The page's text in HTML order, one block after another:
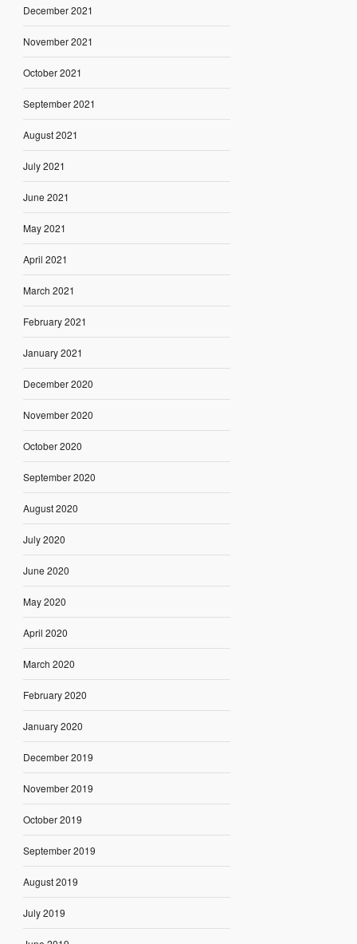
December 2021
November 2021
October 2021
September 2021
August 2021
July 2021
June 2021
May 2021
April 2021
March 2021
February 2021
January 2021
December 2020
November 2020
October 2020
September 2020
August 2020
July 2020
June 2020
May 2020
April 2020
March 2020
February 2020
January 2020
December 2019
November 2019
October 2019
September 2019
August 2019
July 2019